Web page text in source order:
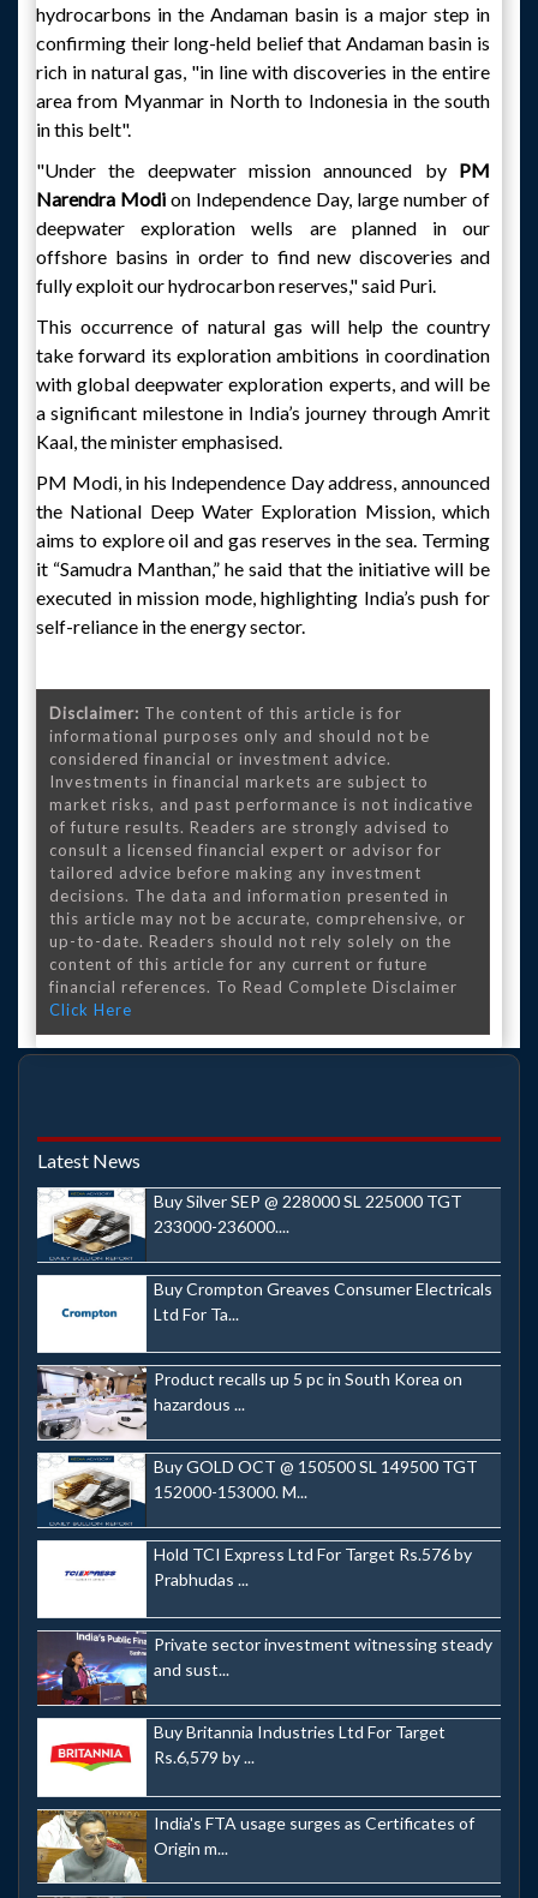
hydrocarbons in the Andaman basin is a major step in
confirming their long-held belief that Andaman basin is
rich in natural gas, "in line with discoveries in the entire
area from Myanmar in North to Indonesia in the south
in this belt".
"Under the deepwater mission announced by PM
Narendra Modi on Independence Day, large number of
deepwater exploration wells are planned in our
offshore basins in order to find new discoveries and
fully exploit our hydrocarbon reserves," said Puri.
This occurrence of natural gas will help the country
take forward its exploration ambitions in coordination
with global deepwater exploration experts, and will be
a significant milestone in India’s journey through Amrit
Kaal, the minister emphasised.
PM Modi, in his Independence Day address, announced
the National Deep Water Exploration Mission, which
aims to explore oil and gas reserves in the sea. Terming
it “Samudra Manthan,” he said that the initiative will be
executed in mission mode, highlighting India’s push for
self-reliance in the energy sector.
Disclaimer: The content of this article is for
informational purposes only and should not be
considered financial or investment advice.
Investments in financial markets are subject to
market risks, and past performance is not indicative
of future results. Readers are strongly advised to
consult a licensed financial expert or advisor for
tailored advice before making any investment
decisions. The data and information presented in
this article may not be accurate, comprehensive, or
up-to-date. Readers should not rely solely on the
content of this article for any current or future
financial references. To Read Complete Disclaimer
Click Here
Latest News
Buy Silver SEP @ 228000 SL 225000 TGT
233000-236000....
Buy Crompton Greaves Consumer Electricals
Ltd For Ta...
Product recalls up 5 pc in South Korea on
hazardous ...
Buy GOLD OCT @ 150500 SL 149500 TGT
152000-153000. M...
Hold TCI Express Ltd For Target Rs.576 by
Prabhudas ...
Private sector investment witnessing steady
and sust...
Buy Britannia Industries Ltd For Target
Rs.6,579 by ...
India's FTA usage surges as Certificates of
Origin m...